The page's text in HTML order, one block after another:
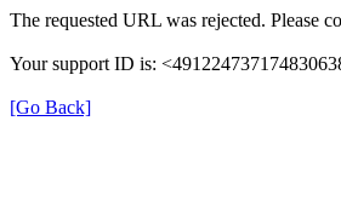
The requested URL was rejected. Please
Your support ID is:
[Go Back]